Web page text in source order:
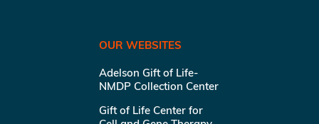
OUR WEBSITES
Adelson Gift of Life-
NMDP Collection Center
Gift of Life Center for